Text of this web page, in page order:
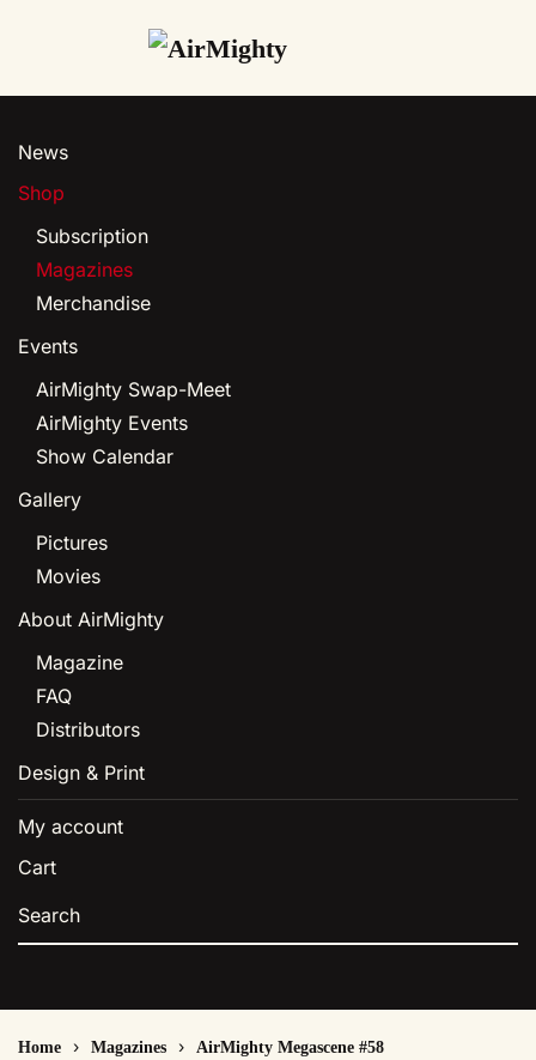
to
content
News
Shop
Subscription
Magazines
Merchandise
Events
AirMighty Swap-Meet
AirMighty Events
Show Calendar
Gallery
Pictures
Movies
About AirMighty
Magazine
FAQ
Distributors
Design & Print
My account
Cart
Home Magazines AirMighty Megascene #58